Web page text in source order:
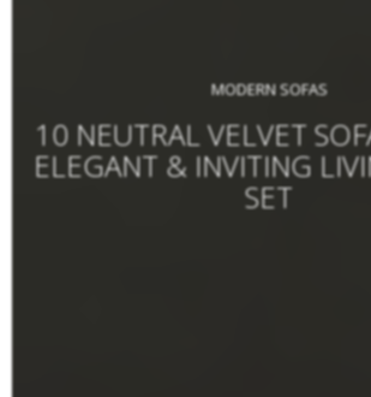
MODERN SOFAS
10 NEUTRAL VELVET
ELEGANT & INVITING
SET